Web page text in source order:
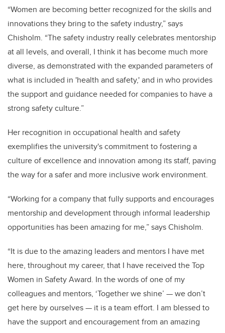
“Women are becoming better recognized for the skills and
innovations they bring to the safety industry,” says
Chisholm. “The safety industry really celebrates mentorship
at all levels, and overall, I think it has become much more
diverse, as demonstrated with the expanded parameters of
what is included in 'health and safety,' and in who provides
the support and guidance needed for companies to have a
strong safety culture.”
Her recognition in occupational health and safety
exemplifies the university's commitment to fostering a
culture of excellence and innovation among its staff, paving
the way for a safer and more inclusive work environment.
“Working for a company that fully supports and encourages
mentorship and development through informal leadership
opportunities has been amazing for me,” says Chisholm.
“It is due to the amazing leaders and mentors I have met
here, throughout my career, that I have received the Top
Women in Safety Award. In the words of one of my
colleagues and mentors, ‘Together we shine’ — we don’t
get here by ourselves — it is a team effort. I am blessed to
have the support and encouragement from an amazing